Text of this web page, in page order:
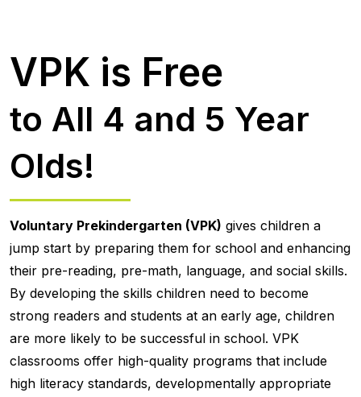
VPK is Free
to All 4 and 5 Year
Olds!
Voluntary Prekindergarten (VPK) gives children a
jump start by preparing them for school and enhancing
their pre-reading, pre-math, language, and social skills.
By developing the skills children need to become
strong readers and students at an early age, children
are more likely to be successful in school. VPK
classrooms offer high-quality programs that include
high literacy standards, developmentally appropriate